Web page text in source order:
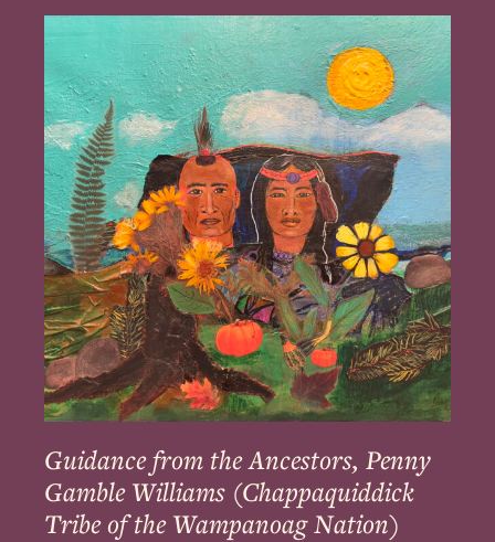
Guidance
from
the
Ancestors,
Penny
Gamble
Williams
(Chappaquiddick
Tribe
of
the
Wampanoag
Nation)
Guidance from the Ancestors, Penny
Gamble Williams (Chappaquiddick
Tribe of the Wampanoag Nation)